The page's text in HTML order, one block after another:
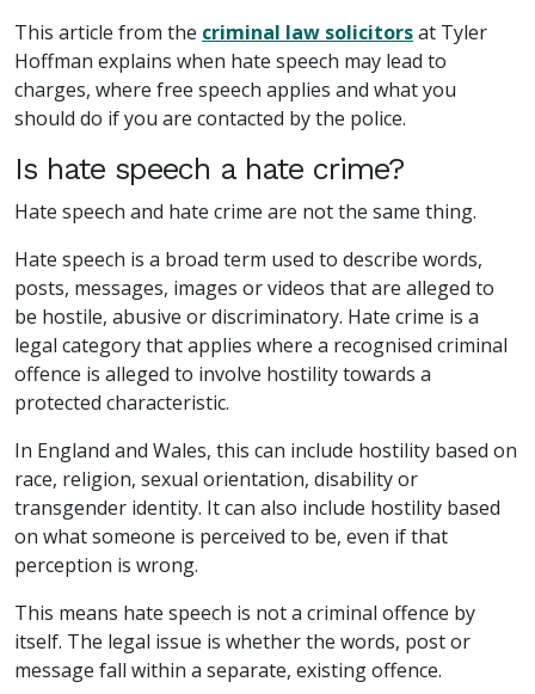
This article from the criminal law solicitorsat Tyler
Hoffman explains when hate speech may lead to
charges, where free speech applies and what you
should do if you are contacted by the police.
Is hate speech a hate crime?
Hate speech and hate crime are not the same thing.
Hate speech is a broad term used to describe words,
posts, messages, images or videos that are alleged to
be hostile, abusive or discriminatory. Hate crime is a
legal category that applies where a recognised criminal
offence is alleged to involve hostility towards a
protected characteristic.
In England and Wales, this can include hostility based on
race, religion, sexual orientation, disability or
transgender identity. It can also include hostility based
on what someone is perceived to be, even if that
perception is wrong.
This means hate speech is not a criminal offence by
itself. The legal issue is whether the words, post or
message fall within a separate, existing offence.